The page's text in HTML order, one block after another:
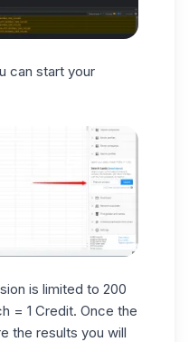
can start your
is limited to 200
= 1 Credit. Once the
the results you will